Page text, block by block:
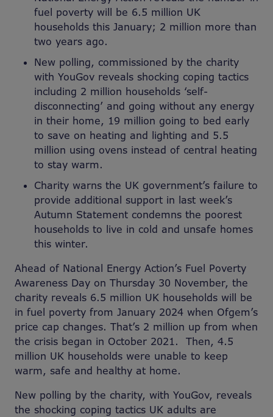
fuel poverty will be 6.5 million UK
households this January; 2 million more than
two years ago.
New polling, commissioned by the charity
with YouGov reveals shocking coping tactics
including 2 million households ‘self-
disconnecting’ and going without any energy
in their home, 19 million going to bed early
to save on heating and lighting and 5.5
million using ovens instead of central heating
to stay warm.
Charity warns the UK government’s failure to
provide additional support in last week’s
Autumn Statement condemns the poorest
households to live in cold and unsafe homes
this winter.
Ahead of National Energy Action’s Fuel Poverty
Awareness Day on Thursday 30 November, the
charity reveals 6.5 million UK households will be
in fuel poverty from January 2024 when Ofgem’s
price cap changes. That’s 2 million up from when
the crisis began in October 2021. Then, 4.5
million UK households were unable to keep
warm, safe and healthy at home.
New polling by the charity, with YouGov, reveals
the shocking coping tactics UK adults are